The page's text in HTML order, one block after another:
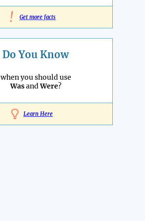
! Get more facts
Do You Know
when you should use
WasandWere?
Learn Here